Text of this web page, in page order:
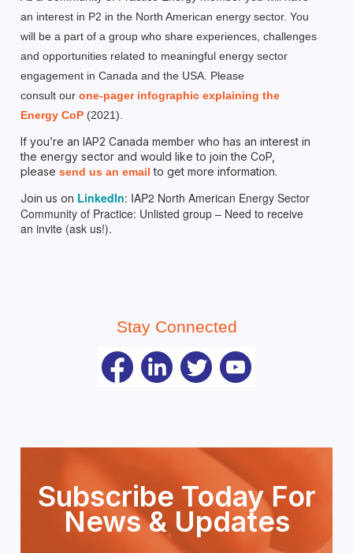
an interest in P2 in the North American energy sector. You
will be a part of a group who share experiences, challenges
and opportunities related to meaningful energy sector
engagement in Canada and the USA. Please
consult our one-pager infographic explaining the
Energy CoP (2021).
If you’re an IAP2 Canada member who has an interest in
the energy sector and would like to join the CoP,
please send us an email to get more information.
Join us on LinkedIn: IAP2 North American Energy Sector
Community of Practice: Unlisted group – Need to receive
an invite (ask us!).
Stay Connected
Subscribe Today For
News & Updates